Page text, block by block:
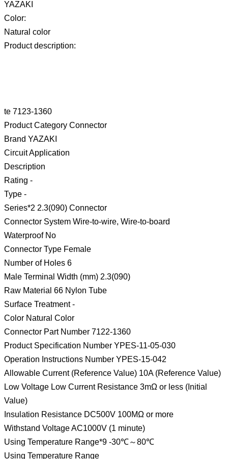
YAZAKI
Color:
Natural color
Product description:
te 7123-1360
Product Category Connector
Brand YAZAKI
Circuit Application
Description
Rating -
Type -
Series*2 2.3(090) Connector
Connector System Wire-to-wire, Wire-to-board
Waterproof No
Connector Type Female
Number of Holes 6
Male Terminal Width (mm) 2.3(090)
Raw Material 66 Nylon Tube
Surface Treatment -
Color Natural Color
Connector Part Number 7122-1360
Product Specification Number YPES-11-05-030
Operation Instructions Number YPES-15-042
Allowable Current (Reference Value) 10A (Reference Value)
Low Voltage Low Current Resistance 3mΩ or less (Initial
Value)
Insulation Resistance DC500V 100MΩ or more
Withstand Voltage AC1000V (1 minute)
Using Temperature Range*9 -30℃～80℃
Using Temperature Range